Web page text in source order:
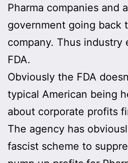
Pharma companies and
government going back
company. Thus
FDA.
Obviously the FDA
typical American being
about corporate profits
The agency has
fascist scheme to